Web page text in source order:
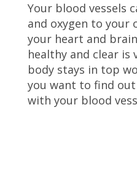
Your blood vessels
and oxygen to your
your heart and
healthy and clear
body stays in top
you want to find
with your blood